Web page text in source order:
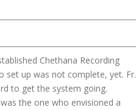
Chethana Recording
set up was not complete, yet. Fr.
to get the system going.
the one who envisioned a